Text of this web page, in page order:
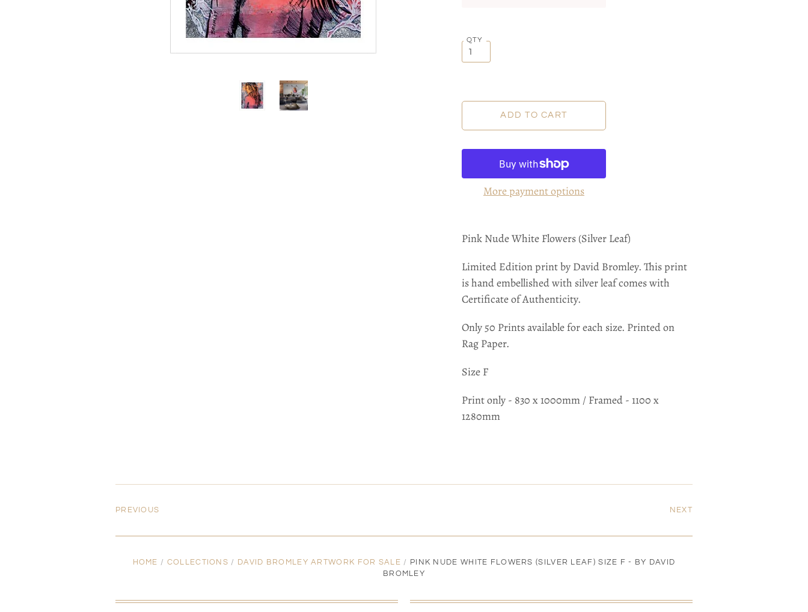
QTY
More payment options
Pink Nude White Flowers (Silver Leaf)
Limited Edition print by David Bromley. This print
is hand embellished with silver leafcomes with
Certificate of Authenticity.
Only 50 Prints available for each size. Printed on
Rag Paper.
Size F
Print only - 830 x 1000mm / Framed - 1100 x
1280mm
PREVIOUS NEXT
HOME / COLLECTIONS / DAVID BROMLEY ARTWORK FOR SALE /
PINK NUDE WHITE FLOWERS (SILVER LEAF) SIZE F - BY DAVID
BROMLEY